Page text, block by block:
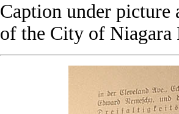
Caption under picture
of the City of Niagara